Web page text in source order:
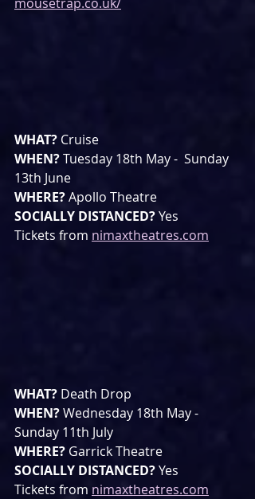
WHAT? Cruise
WHEN? Tuesday 18th May -  Sunday
13th June
WHERE? Apollo Theatre
SOCIALLY DISTANCED? Yes
Tickets from nimaxtheatres.com
WHAT? Death Drop
WHEN? Wednesday 18th May -
Sunday 11th July
WHERE? Garrick Theatre
SOCIALLY DISTANCED? Yes
Tickets from nimaxtheatres.com